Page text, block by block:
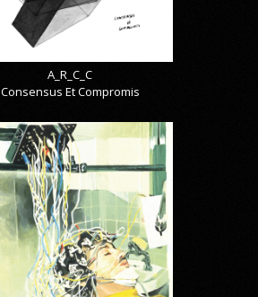
A_R_C_C
Consensus Et Compromis